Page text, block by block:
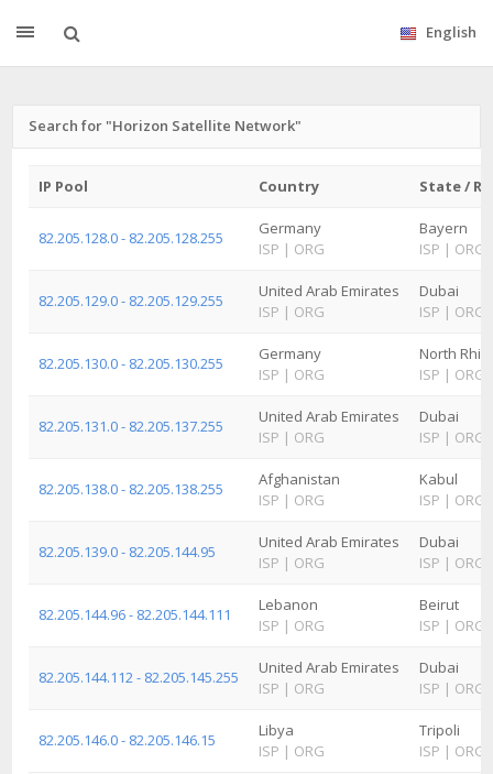
English
Search for "Horizon Satellite Network"
IP Pool Country State /
82.205.128.0 - 82.205.128.255
Germany
ISP | ORG
Bayern
ISP | ORG
82.205.129.0 - 82.205.129.255
United Arab Emirates
ISP | ORG
Dubai
ISP | ORG
82.205.130.0 - 82.205.130.255
Germany
ISP | ORG
North
ISP | ORG
82.205.131.0 - 82.205.137.255
United Arab Emirates
ISP | ORG
Dubai
ISP | ORG
82.205.138.0 - 82.205.138.255
Afghanistan
ISP | ORG
Kabul
ISP | ORG
82.205.139.0 - 82.205.144.95
United Arab Emirates
ISP | ORG
Dubai
ISP | ORG
82.205.144.96 - 82.205.144.111
Lebanon
ISP | ORG
Beirut
ISP | ORG
82.205.144.112 - 82.205.145.255
United Arab Emirates
ISP | ORG
Dubai
ISP | ORG
82.205.146.0 - 82.205.146.15
Libya
ISP | ORG
Tripoli
ISP | ORG